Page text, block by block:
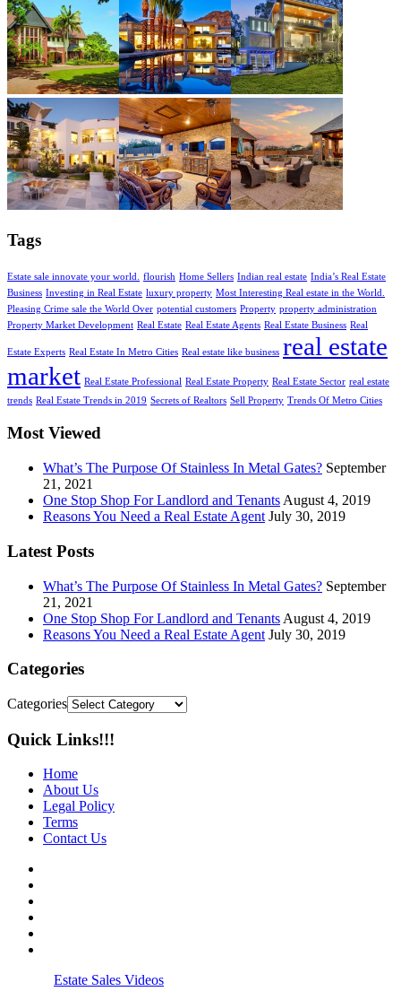
Tags
Estate sale innovate your world. flourish Home Sellers Indian real estate India’s Real Estate
Business Investing in Real Estate luxury property Most Interesting Real estate in the World.
Pleasing Crime sale the World Over potential customers Property property administration
Property Market Development Real Estate Real Estate Agents Real Estate Business Real
Estate Experts Real Estate In Metro Cities Real estate like business real estate
market Real Estate Professional Real Estate Property Real Estate Sector real estate
trends Real Estate Trends in 2019 Secrets of Realtors Sell Property Trends Of Metro Cities
Most Viewed
What’s The Purpose Of Stainless In Metal Gates? September
21, 2021
One Stop Shop For Landlord and Tenants August 4, 2019
Reasons You Need a Real Estate Agent July 30, 2019
Latest Posts
What’s The Purpose Of Stainless In Metal Gates? September
21, 2021
One Stop Shop For Landlord and Tenants August 4, 2019
Reasons You Need a Real Estate Agent July 30, 2019
Categories
Categories
Quick Links!!!
Home
About Us
Legal Policy
Terms
Contact Us
Estate Sales Videos